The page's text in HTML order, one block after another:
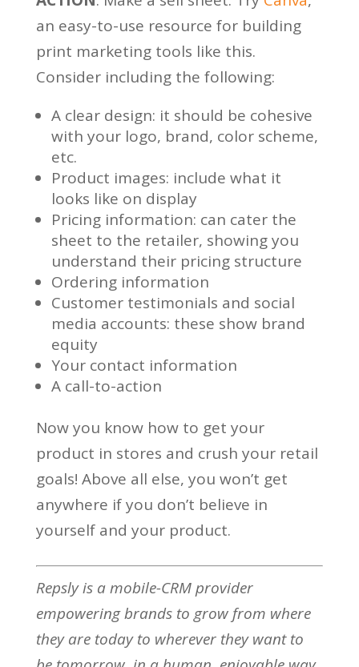
an easy-to-use resource for building
print marketing tools like this.
Consider including the following:
A clear design: it should be cohesive
with your logo, brand, color scheme,
etc.
Product images: include what it
looks like on display
Pricing information: can cater the
sheet to the retailer, showing you
understand their pricing structure
Ordering information
Customer testimonials and social
media accounts: these show brand
equity
Your contact information
A call-to-action
Now you know how to get your
product in stores and crush your retail
goals! Above all else, you won’t get
anywhere if you don’t believe in
yourself and your product.
Repsly is a mobile-CRM provider
empowering brands to grow from where
they are today to wherever they want to